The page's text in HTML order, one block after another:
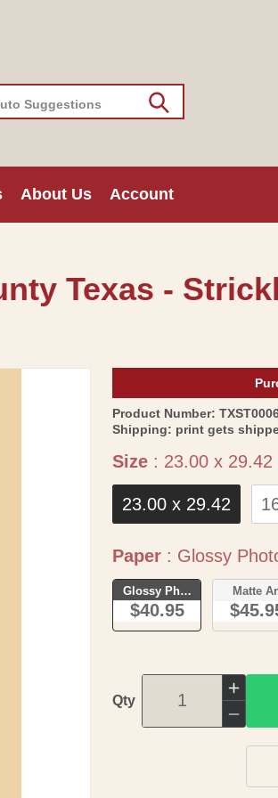
Suggestions
About Us Account
Texas -
Product Number:SKU:
Shipping: print gets
Size : 23.00 x 29.42
23.00 x 29.42
Paper : Glossy
Glossy Photo
$40.95
Matte
Qty
for